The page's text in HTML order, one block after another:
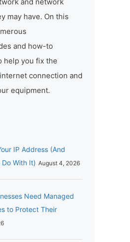
may have. On this
and how-to
help you fix the
connection and
equipment.
IP Address (And
Do With It) August 4, 2026
Need Managed
to Protect Their